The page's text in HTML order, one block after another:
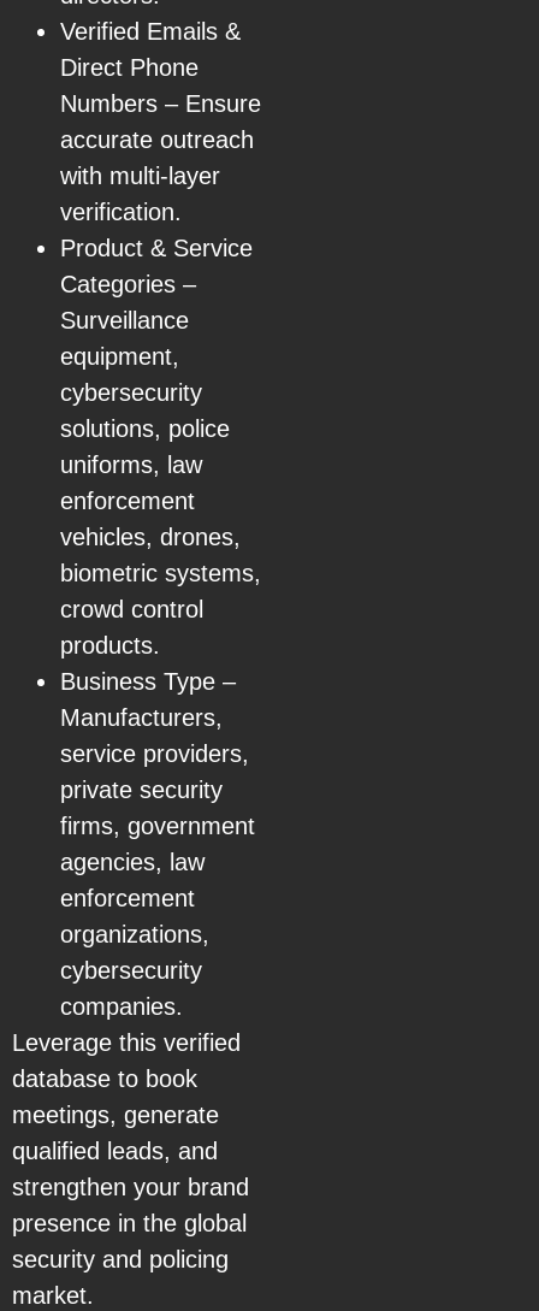
Verified Emails &
Direct Phone
Numbers – Ensure
accurate outreach
with multi-layer
verification.
Product & Service
Categories –
Surveillance
equipment,
cybersecurity
solutions, police
uniforms, law
enforcement
vehicles, drones,
biometric systems,
crowd control
products.
Business Type –
Manufacturers,
service providers,
private security
firms, government
agencies, law
enforcement
organizations,
cybersecurity
companies.
Leverage this verified
database to book
meetings, generate
qualified leads, and
strengthen your brand
presence in the global
security and policing
market.